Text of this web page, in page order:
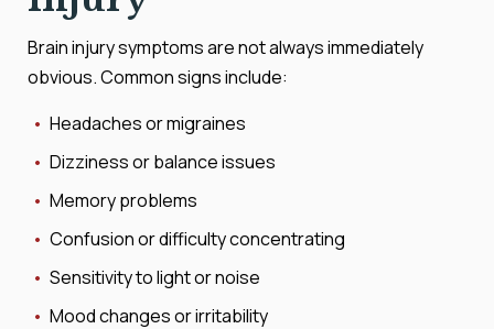
Brain injury symptoms are not always immediately
obvious. Common signs include:
Headaches or migraines
Dizziness or balance issues
Memory problems
Confusion or difficulty concentrating
Sensitivity to light or noise
Mood changes or irritability